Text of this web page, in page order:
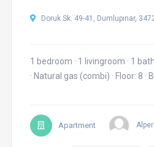
Doruk Sk. 49-41, Dumlupınar,
1 bedroom · 1 livingroom · 1 bath
· Natural gas (combi) · Floor: 8 ·
Apartment